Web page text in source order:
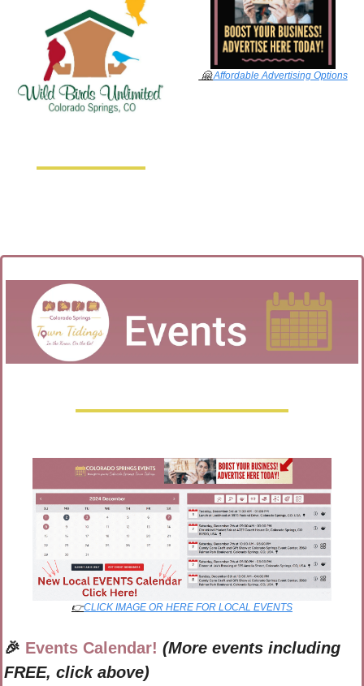
🤗 Affordable Advertising Options
👉CLICK IMAGE OR HERE FOR LOCAL EVENTS
🎉 Events Calendar! (More events including
FREE, click above)